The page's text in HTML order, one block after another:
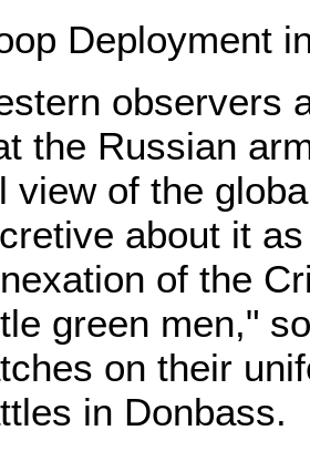
Deployment
observers
the Russian
view of the
about it
of the
green men,"
on their
in Donbass.